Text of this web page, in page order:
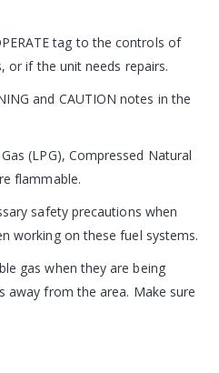
tag to the controls of
or if the unit needs repairs.
and CAUTION notes in the
(LPG), Compressed Natural
flammable.
safety precautions when
working on these fuel systems.
gas when they are being
away from the area. Make sure